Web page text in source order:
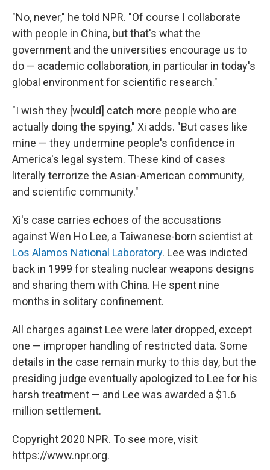
"No, never," he told NPR. "Of course I collaborate
with people in China, but that's what the
government and the universities encourage us to
do — academic collaboration, in particular in today's
global environment for scientific research."
"I wish they [would] catch more people who are
actually doing the spying," Xi adds. "But cases like
mine — they undermine people's confidence in
America's legal system. These kind of cases
literally terrorize the Asian-American community,
and scientific community."
Xi's case carries echoes of the accusations
against Wen Ho Lee, a Taiwanese-born scientist at
Los Alamos National Laboratory. Lee was indicted
back in 1999 for stealing nuclear weapons designs
and sharing them with China. He spent nine
months in solitary confinement.
All charges against Lee were later dropped, except
one — improper handling of restricted data. Some
details in the case remain murky to this day, but the
presiding judge eventually apologized to Lee for his
harsh treatment — and Lee was awarded a $1.6
million settlement.
Copyright 2020 NPR. To see more, visit
https://www.npr.org.